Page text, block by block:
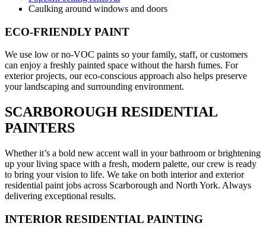
Caulking around windows and doors
ECO-FRIENDLY PAINT
We use low or no-VOC paints so your family, staff, or customers
can enjoy a freshly painted space without the harsh fumes. For
exterior projects, our eco-conscious approach also helps preserve
your landscaping and surrounding environment.
SCARBOROUGH RESIDENTIAL
PAINTERS
Whether it’s a bold new accent wall in your bathroom or brightening
up your living space with a fresh, modern palette, our crew is ready
to bring your vision to life. We take on both interior and exterior
residential paint jobs across Scarborough and North York. Always
delivering exceptional results.
INTERIOR RESIDENTIAL PAINTING